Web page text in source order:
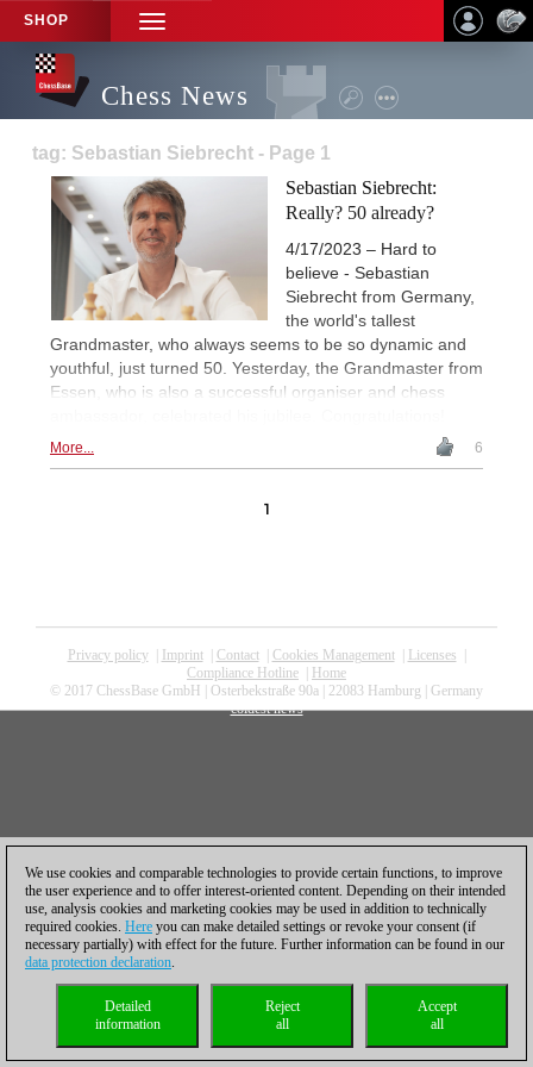
SHOP
TOGGLE
NAVIGATION
Chess News
tag: Sebastian Siebrecht - Page 1
Sebastian Siebrecht:
Really? 50 already?
4/17/2023 – Hard to
believe - Sebastian
Siebrecht from Germany,
the world's tallest
Grandmaster, who always seems to be so dynamic and
youthful, just turned 50. Yesterday, the Grandmaster from
Essen, who is also a successful organiser and chess
More... 6
1
Privacy policy| Imprint| Contact| Cookies Management| Licenses
Compliance Hotline
Home
© 2017 ChessBase GmbH | Osterbekstraße 90a | 22083 Hamburg | Germany
coldest news
We use cookies and comparable technologies to provide certain functions, to improve
the user experience and to offer interest-oriented content. Depending on their intended
use, analysis cookies and marketing cookies may be used in addition to technically
required cookies. Here you can make detailed settings or revoke your consent (if
necessary partially) with effect for the future. Further information can be found in our
data protection declaration.
Accept
all
Reject
all
Detailed
information